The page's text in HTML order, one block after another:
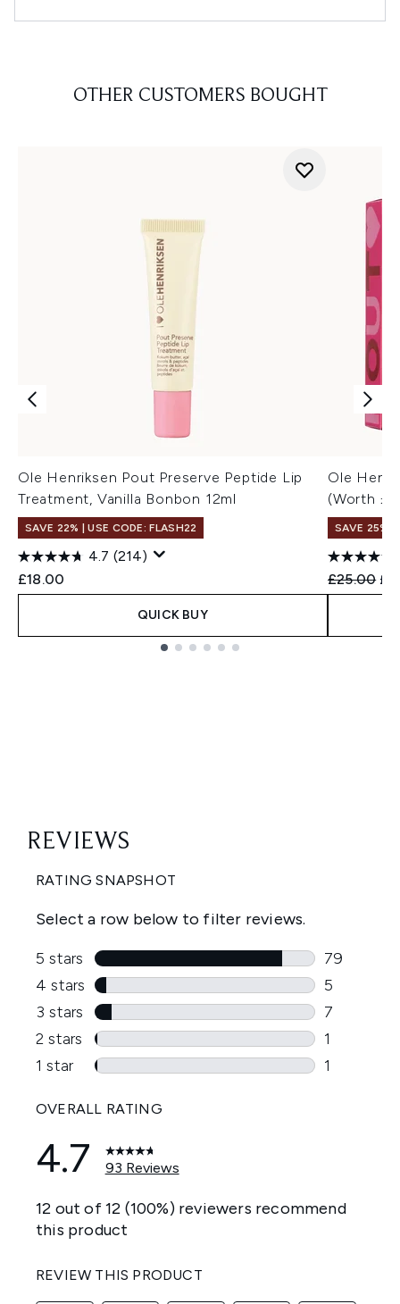
OTHER CUSTOMERS BOUGHT
Ole Henriksen Pout Preserve Peptide Lip
Treatment, Vanilla Bonbon 12ml
SAVE 22% | USE CODE: FLASH22
4.7 (214)
£18.00
QUICK BUY
Ole
(Worth
SAVE 25%
£25.00